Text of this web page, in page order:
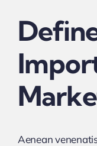
CONTACTO
HABITACIONES
Aenean